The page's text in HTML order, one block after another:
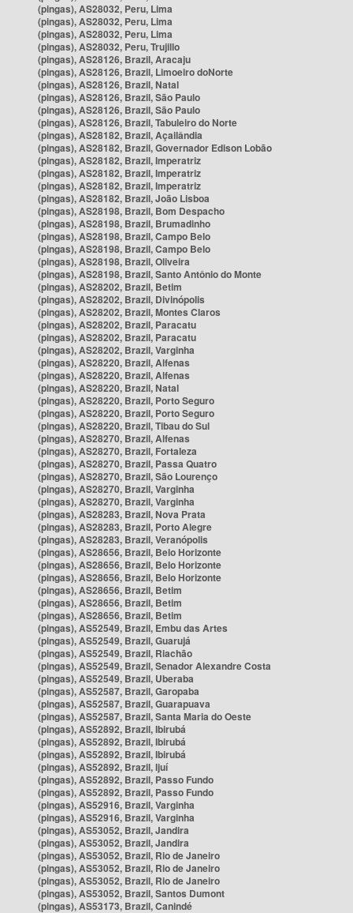
(pingas), AS28032, Peru, Lima
(pingas), AS28032, Peru, Lima
(pingas), AS28032, Peru, Lima
(pingas), AS28032, Peru, Trujillo
(pingas), AS28126, Brazil, Aracaju
(pingas), AS28126, Brazil, Limoeiro doNorte
(pingas), AS28126, Brazil, Natal
(pingas), AS28126, Brazil, São Paulo
(pingas), AS28126, Brazil, São Paulo
(pingas), AS28126, Brazil, Tabuleiro do Norte
(pingas), AS28182, Brazil, Açailândia
(pingas), AS28182, Brazil, Governador Edison Lobão
(pingas), AS28182, Brazil, Imperatriz
(pingas), AS28182, Brazil, Imperatriz
(pingas), AS28182, Brazil, Imperatriz
(pingas), AS28182, Brazil, João Lisboa
(pingas), AS28198, Brazil, Bom Despacho
(pingas), AS28198, Brazil, Brumadinho
(pingas), AS28198, Brazil, Campo Belo
(pingas), AS28198, Brazil, Campo Belo
(pingas), AS28198, Brazil, Oliveira
(pingas), AS28198, Brazil, Santo Antônio do Monte
(pingas), AS28202, Brazil, Betim
(pingas), AS28202, Brazil, Divinópolis
(pingas), AS28202, Brazil, Montes Claros
(pingas), AS28202, Brazil, Paracatu
(pingas), AS28202, Brazil, Paracatu
(pingas), AS28202, Brazil, Varginha
(pingas), AS28220, Brazil, Alfenas
(pingas), AS28220, Brazil, Alfenas
(pingas), AS28220, Brazil, Natal
(pingas), AS28220, Brazil, Porto Seguro
(pingas), AS28220, Brazil, Porto Seguro
(pingas), AS28220, Brazil, Tibau do Sul
(pingas), AS28270, Brazil, Alfenas
(pingas), AS28270, Brazil, Fortaleza
(pingas), AS28270, Brazil, Passa Quatro
(pingas), AS28270, Brazil, São Lourenço
(pingas), AS28270, Brazil, Varginha
(pingas), AS28270, Brazil, Varginha
(pingas), AS28283, Brazil, Nova Prata
(pingas), AS28283, Brazil, Porto Alegre
(pingas), AS28283, Brazil, Veranópolis
(pingas), AS28656, Brazil, Belo Horizonte
(pingas), AS28656, Brazil, Belo Horizonte
(pingas), AS28656, Brazil, Belo Horizonte
(pingas), AS28656, Brazil, Betim
(pingas), AS28656, Brazil, Betim
(pingas), AS28656, Brazil, Betim
(pingas), AS52549, Brazil, Embu das Artes
(pingas), AS52549, Brazil, Guarujá
(pingas), AS52549, Brazil, Riachão
(pingas), AS52549, Brazil, Senador Alexandre Costa
(pingas), AS52549, Brazil, Uberaba
(pingas), AS52587, Brazil, Garopaba
(pingas), AS52587, Brazil, Guarapuava
(pingas), AS52587, Brazil, Santa Maria do Oeste
(pingas), AS52892, Brazil, Ibirubá
(pingas), AS52892, Brazil, Ibirubá
(pingas), AS52892, Brazil, Ibirubá
(pingas), AS52892, Brazil, Ijuí
(pingas), AS52892, Brazil, Passo Fundo
(pingas), AS52892, Brazil, Passo Fundo
(pingas), AS52916, Brazil, Varginha
(pingas), AS52916, Brazil, Varginha
(pingas), AS53052, Brazil, Jandira
(pingas), AS53052, Brazil, Jandira
(pingas), AS53052, Brazil, Rio de Janeiro
(pingas), AS53052, Brazil, Rio de Janeiro
(pingas), AS53052, Brazil, Rio de Janeiro
(pingas), AS53052, Brazil, Santos Dumont
(pingas), AS53173, Brazil, Canindé